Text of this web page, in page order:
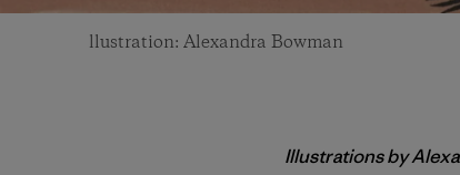
llustration: Alexandra Bowman
Illustrations by